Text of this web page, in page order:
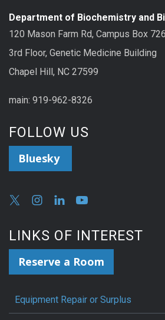
Department of Biochemistry and
120 Mason Farm Rd, Campus Box
3rd Floor, Genetic Medicine Building
Chapel Hill, NC 27599
main: 919-962-8326
FOLLOW US
Bluesky
LINKS OF INTEREST
Reserve a Room
Equipment Repair or Surplus